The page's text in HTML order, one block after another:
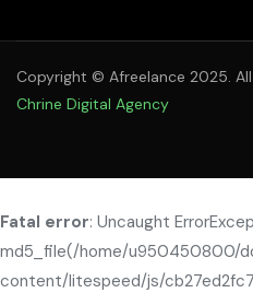
Copyright © Afreelance 2025.
Chrine Digital Agency
Fatal error: Uncaught
md5_file(/home/u950450800/
content/litespeed/js/